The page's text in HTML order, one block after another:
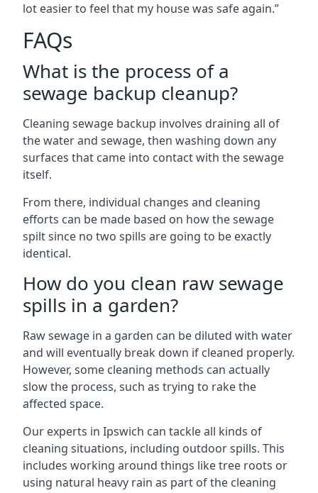
lot easier to feel that my house was safe again.”
FAQs
What is the process of a
sewage backup cleanup?
Cleaning sewage backup involves draining all of
the water and sewage, then washing down any
surfaces that came into contact with the sewage
itself.
From there, individual changes and cleaning
efforts can be made based on how the sewage
spilt since no two spills are going to be exactly
identical.
How do you clean raw sewage
spills in a garden?
Raw sewage in a garden can be diluted with water
and will eventually break down if cleaned properly.
However, some cleaning methods can actually
slow the process, such as trying to rake the
affected space.
Our experts in Ipswich can tackle all kinds of
cleaning situations, including outdoor spills. This
includes working around things like tree roots or
using natural heavy rain as part of the cleaning